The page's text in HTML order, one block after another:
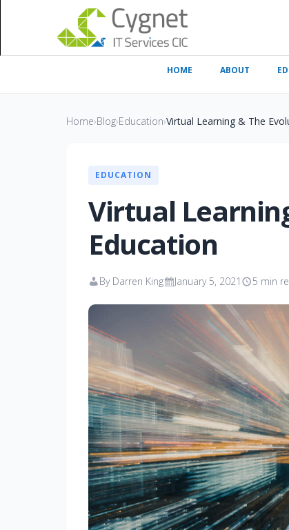
HOME ABOUT
Home›Blog›Education›Virtual Learning & The
EDUCATION
Virtual
Education
By Darren King January 5, 2021 5 min